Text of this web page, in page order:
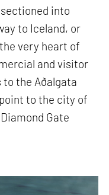
into
to Iceland, or
very heart of
and visitor
the Aðalgata
to the city of
Gate